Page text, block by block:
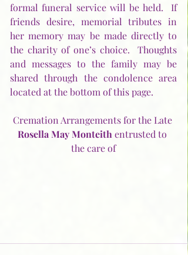
formal funeral service will be held.  If
friends desire, memorial tributes in
her memory may be made directly to
the charity of one’s choice.  Thoughts
and messages to the family may be
shared through the condolence area
located at the bottom of this page.
Cremation Arrangements for the Late
Rosella May Monteith entrusted to
the care of